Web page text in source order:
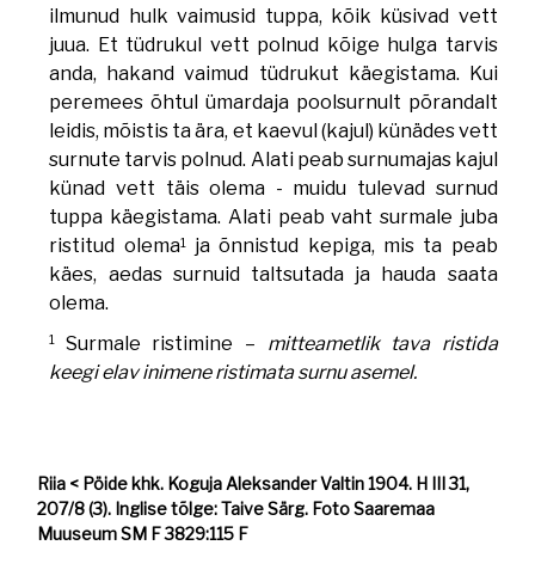
ilmunud hulk vaimusid tuppa, kõik küsivad vett
juua. Et tüdrukul vett polnud kõige hulga tarvis
anda, hakand vaimud tüdrukut käegistama. Kui
peremees õhtul ümardaja poolsurnult põrandalt
leidis, mõistis ta ära, et kaevul (kajul) künädes vett
surnute tarvis polnud. Alati peab surnumajas kajul
künad vett täis olema - muidu tulevad surnud
tuppa käegistama. Alati peab vaht surmale juba
ristitud olema1ja õnnistud kepiga, mis ta peab
käes, aedas surnuid taltsutada ja hauda saata
olema.
1 Surmale ristimine – mitteametlik tava ristida
keegi elav inimene ristimata surnu asemel.
Riia < Pöide khk. Koguja Aleksander Valtin 1904. H III 31,
207/8 (3). Inglise tõlge: Taive Särg. Foto Saaremaa
Muuseum SM F 3829:115 F